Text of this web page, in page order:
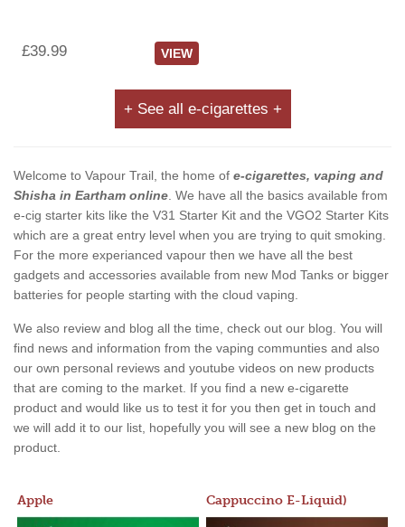
£39.99 VIEW
+ See all e-cigarettes +
Welcome to Vapour Trail, the home of e-cigarettes, vaping and
Shisha in Eartham online. We have all the basics available from
e-cig starter kits like the V31 Starter Kit and the VGO2 Starter Kits
which are a great entry level when you are trying to quit smoking.
For the more experianced vapour then we have all the best
gadgets and accessories available from new Mod Tanks or bigger
batteries for people starting with the cloud vaping.
We also review and blog all the time, check out our blog. You will
find news and information from the vaping communties and also
our own personal reviews and youtube videos on new products
that are coming to the market. If you find a new e-cigarette
product and would like us to test it for you then get in touch and
we will add it to our list, hopefully you will see a new blog on the
product.
Apple Cappuccino E-Liquid)